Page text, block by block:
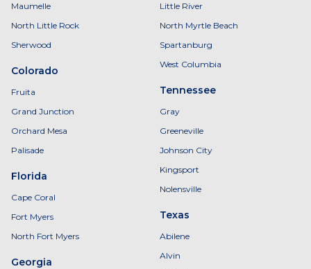
Maumelle
North Little Rock
Sherwood
Colorado
Fruita
Grand Junction
Orchard Mesa
Palisade
Florida
Cape Coral
Fort Myers
North Fort Myers
Georgia
Little River
North Myrtle Beach
Spartanburg
West Columbia
Tennessee
Gray
Greeneville
Johnson City
Kingsport
Nolensville
Texas
Abilene
Alvin